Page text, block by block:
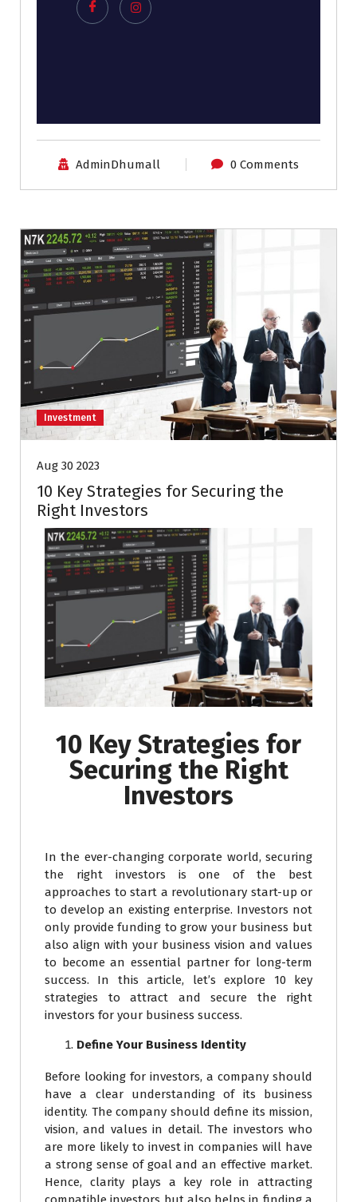
AdminDhumall 0 Comments
Investment
Aug 30 2023
10 Key Strategies for Securing the
Right Investors
10 Key Strategies for
Securing the Right
Investors
In the ever-changing corporate world, securing
the right investors is one of the best
approaches to start a revolutionary start-up or
to develop an existing enterprise. Investors not
only provide funding to grow your business but
also align with your business vision and values
to become an essential partner for long-term
success. In this article, let’s explore 10 key
strategies to attract and secure the right
investors for your business success.
Define Your Business Identity
Before looking for investors, a company should
have a clear understanding of its business
identity. The company should define its mission,
vision, and values in detail. The investors who
are more likely to invest in companies will have
a strong sense of goal and an effective market.
Hence, clarity plays a key role in attracting